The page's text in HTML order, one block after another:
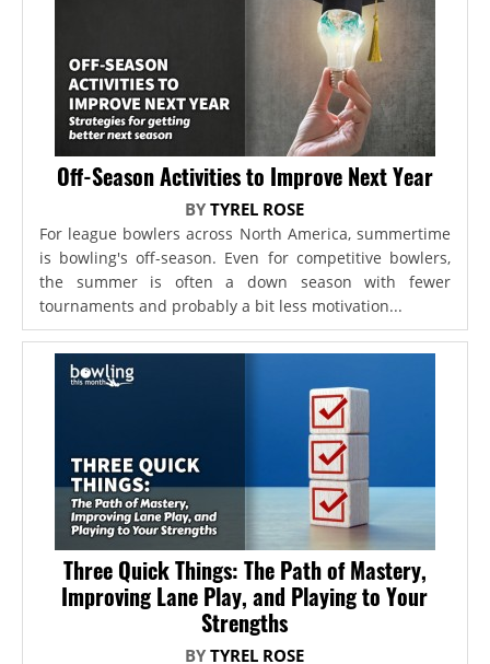
Off-Season Activities to Improve Next Year
BYTYREL ROSE
For league bowlers across North America, summertime
is bowling's off-season. Even for competitive bowlers,
the summer is often a down season with fewer
tournaments and probably a bit less motivation...
Three Quick Things: The Path of Mastery,
Improving Lane Play, and Playing to Your
Strengths
BYTYREL ROSE